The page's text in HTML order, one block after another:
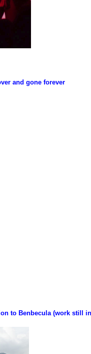
and gone forever
to Benbecula (work still